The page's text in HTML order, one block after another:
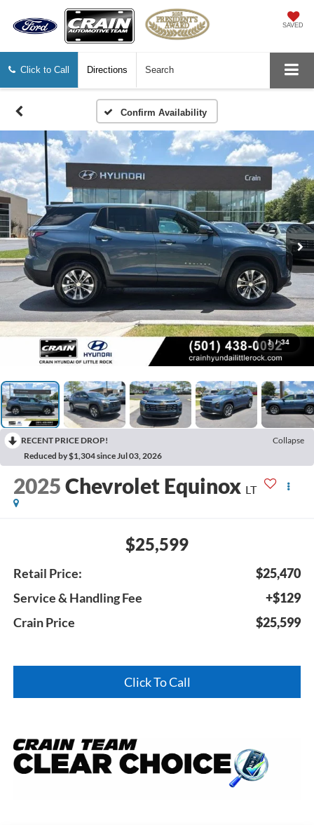
SAVED
Click to Call Directions Search
Confirm Availability
1 / 34
RECENT PRICE DROP!
Collapse
Reduced by $1,304 since Jul 03, 2026
2025Chevrolet Equinox LT
$25,599
Retail Price:
$25,470
Service & Handling Fee
+$129
Crain Price
$25,599
Click To Call